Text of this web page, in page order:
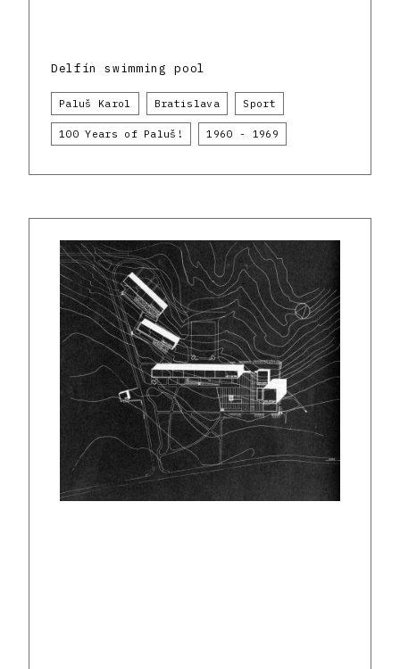
Delfín swimming pool
Paluš Karol Bratislava Sport
100 Years of Paluš! 1960 - 1969